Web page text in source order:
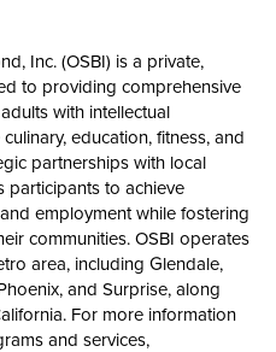
Inc. (OSBI) is a private,
to providing comprehensive
with intellectual
education, fitness, and
partnerships with local
participants to achieve
employment while fostering
communities. OSBI operates
area, including Glendale,
and Surprise, along
For more information
and services,